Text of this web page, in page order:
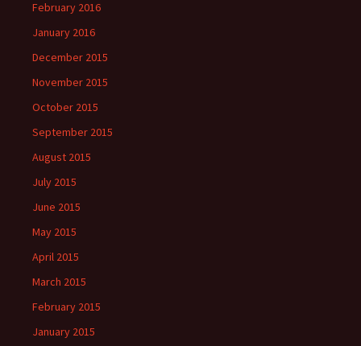
February 2016
January 2016
December 2015
November 2015
October 2015
September 2015
August 2015
July 2015
June 2015
May 2015
April 2015
March 2015
February 2015
January 2015